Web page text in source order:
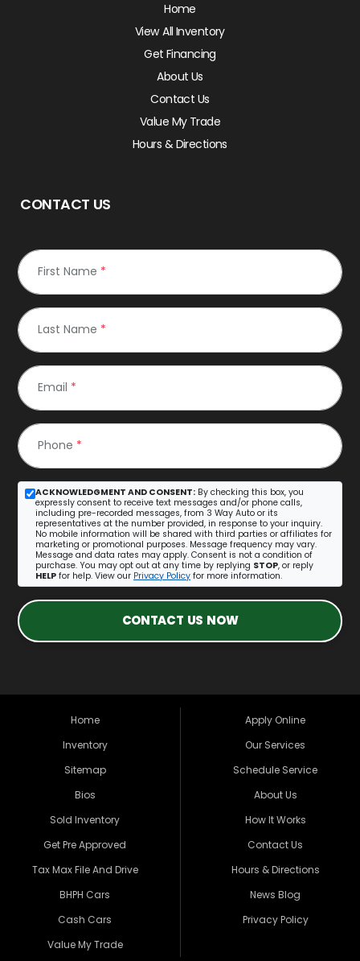
Home
View All Inventory
Get Financing
About Us
Contact Us
Value My Trade
Hours & Directions
CONTACT US
First Name *
Last Name *
Email *
Phone *
ACKNOWLEDGMENT AND CONSENT: By checking this box, you
expressly consent to receive text messages and/or phone calls,
including pre-recorded messages, from 3 Way Auto or its
representatives at the number provided, in response to your inquiry.
No mobile information will be shared with third parties or affiliates for
marketing or promotional purposes. Message frequency may vary.
Message and data rates may apply. Consent is not a condition of
purchase. You may opt out at any time by replying STOP, or reply
HELP for help. View our Privacy Policy for more information.
CONTACT US NOW
Home
Inventory
Sitemap
Bios
Sold Inventory
Get Pre Approved
Tax Max File And Drive
BHPH Cars
Cash Cars
Value My Trade
Apply Online
Our Services
Schedule Service
About Us
How It Works
Contact Us
Hours & Directions
News Blog
Privacy Policy